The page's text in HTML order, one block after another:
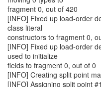
fragment 0, out of 420
[INFO] Fixed up load-order
class literal
constructors to fragment 0,
[INFO] Fixed up load-order
used to initialize
fields to fragment 0, out of 0
[INFO] Creating split point
[INFO] Assigning split point